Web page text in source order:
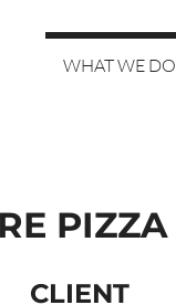
WHAT WE DO
PIZZA
CLIENT